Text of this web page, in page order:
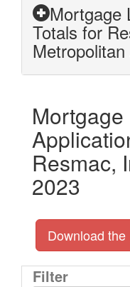
Mortgage
Totals for
Mortgage
Resmac,
2023
Download
Filter